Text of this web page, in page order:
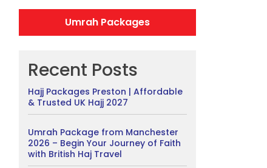
Umrah Packages
Recent Posts
Hajj Packages Preston | Affordable
& Trusted UK Hajj 2027
Umrah Package from Manchester
2026 – Begin Your Journey of Faith
with British Haj Travel